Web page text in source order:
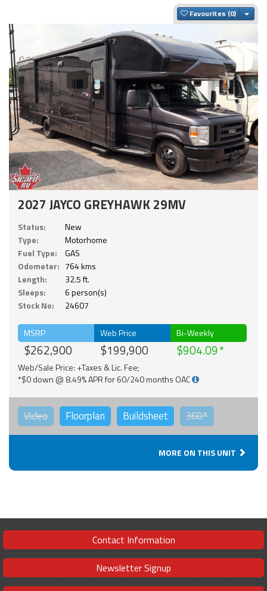
Favourites
2027 JAYCO GREYHAWK 29MV
Status:
New
Type:
Motorhome
Fuel Type:
GAS
Odometer: 764 kms
Length:
32.5 ft.
Sleeps:
6 person(s)
Stock No:
24607
MSRP
$262,900
Web Price
$199,900
Bi-Weekly
$904.09
Web/Sale Price: +Taxes & Lic. Fee;
*$0 down @ 8.49% APR for 60/240 months OAC
Video Floorplan Buildsheet 360°
MORE ON THIS UNIT
Contact Information
Newsletter Signup